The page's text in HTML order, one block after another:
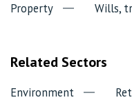
Property Wills,
Related Sectors
Environment